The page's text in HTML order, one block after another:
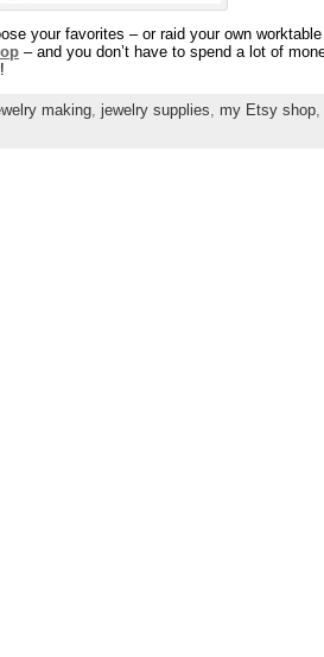
your favorites – or raid your own
– and you don’t have to spend a lot of
making, jewelry supplies, my Etsy shop,